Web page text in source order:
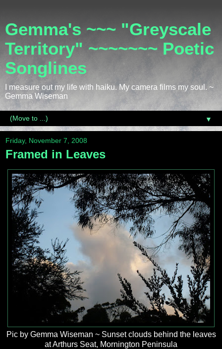
Gemma's ~~~ "Greyscale
Territory" ~~~~~~~ Poetic
Songlines
I measure out my life with haiku. My camera films my soul. ~
Gemma Wiseman
▼
Friday, November 7, 2008
Framed in Leaves
Pic by Gemma Wiseman ~ Sunset clouds behind the leaves
at Arthurs Seat, Mornington Peninsula